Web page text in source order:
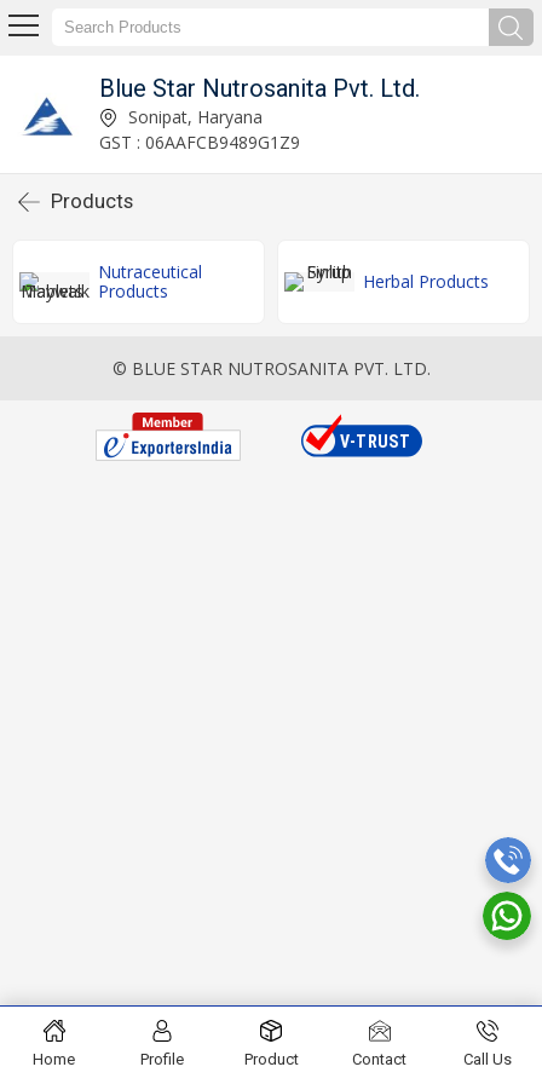
Blue Star Nutrosanita Pvt. Ltd.
Sonipat, Haryana
GST : 06AAFCB9489G1Z9
Products
Nutraceutical
Products
Herbal Products
© BLUE STAR NUTROSANITA PVT. LTD.
Home Profile Product Contact Call Us